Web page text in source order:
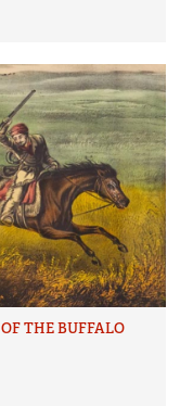
THE BUFFALO